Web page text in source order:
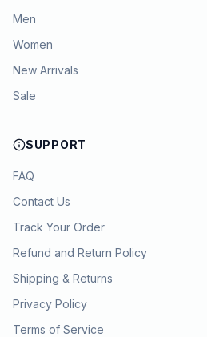
Men
Women
New Arrivals
Sale
SUPPORT
FAQ
Contact Us
Track Your Order
Refund and Return Policy
Shipping & Returns
Privacy Policy
Terms of Service